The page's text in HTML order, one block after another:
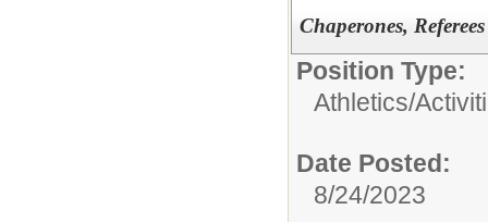
Chaperones,
Position Type:
Athletics/
Date Posted:
8/24/2023